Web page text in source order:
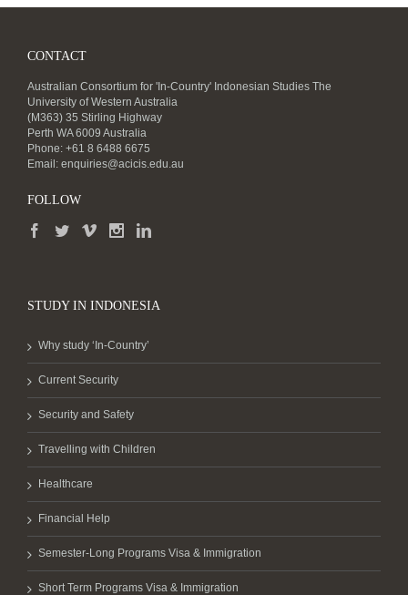
CONTACT
Australian Consortium for 'In-Country' Indonesian Studies The
University of Western Australia
(M363) 35 Stirling Highway
Perth WA 6009 Australia
Phone: +61 8 6488 6675
Email: enquiries@acicis.edu.au
FOLLOW
STUDY IN INDONESIA
Why study ‘In-Country’
Current Security
Security and Safety
Travelling with Children
Healthcare
Financial Help
Semester-Long Programs Visa & Immigration
Short Term Programs Visa & Immigration